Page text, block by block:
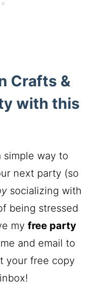
Crafts &
with this
simple way to
next party (so
socializing with
being stressed
myfree party
and email to
your free copy